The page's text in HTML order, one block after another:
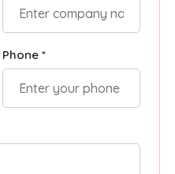
Phone *